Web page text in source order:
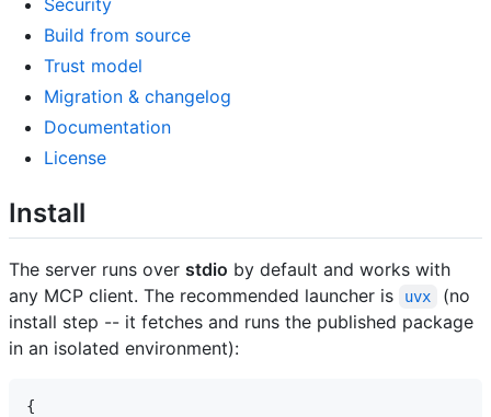
Build from source
Trust model
Migration & changelog
Documentation
License
Install
The server runs over stdio by default and works with
any MCP client. The recommended launcher is
uvx
(no
install step -- it fetches and runs the published package
in an isolated environment):
{